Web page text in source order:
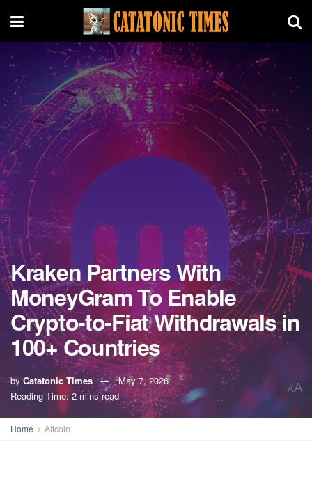
Kraken Partners With
MoneyGram To Enable
Crypto-to-Fiat Withdrawals in
100+ Countries
by Catatonic Times
May 7, 2026
Reading Time: 2 mins read
AA
Home Altcoin